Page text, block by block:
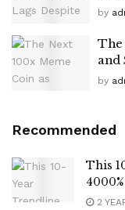
by
The
and
by
Recommended
This
2